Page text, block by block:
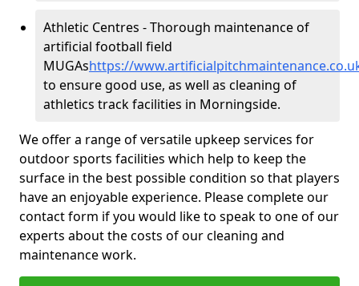
Athletic Centres - Thorough maintenance of
artificial football field
MUGAshttps://
to ensure good use, as well as cleaning of
athletics track facilities in Morningside.
We offer a range of versatile upkeep services for
outdoor sports facilities which help to keep the
surface in the best possible condition so that players
have an enjoyable experience. Please complete our
contact form if you would like to speak to one of our
experts about the costs of our cleaning and
maintenance work.